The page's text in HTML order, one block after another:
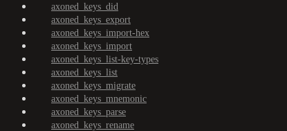
axoned_keys_did
axoned_keys_export
axoned_keys_import-hex
axoned_keys_import
axoned_keys_list-key-types
axoned_keys_list
axoned_keys_migrate
axoned_keys_mnemonic
axoned_keys_parse
axoned_keys_rename